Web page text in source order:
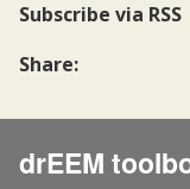
Subscribe via RSS
Share:
drEEM